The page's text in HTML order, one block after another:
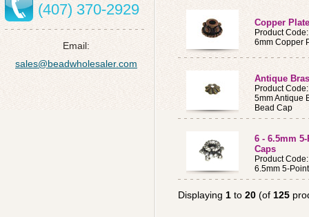
(407) 370-2929
Email:
sales@beadwholesaler.com
Copper
Product
6mm Copper
Antique
Product
5mm Antique
Bead Cap
6 - 6.5mm
Caps
Product
6.5mm 5-
Displaying 1 to 20 (of 125